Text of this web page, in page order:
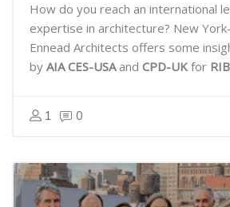
How do you reach an international
expertise in architecture? New
Ennead Architects offers some
by AIA CES-USA and CPD-UK for
1 0